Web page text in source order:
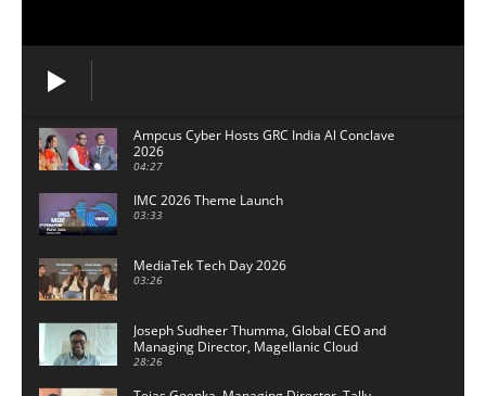
Ampcus Cyber Hosts GRC India Al Conclave
2026
04:27
IMC 2026 Theme Launch
03:33
MediaTek Tech Day 2026
03:26
Joseph Sudheer Thumma, Global CEO and
Managing Director, Magellanic Cloud
28:26